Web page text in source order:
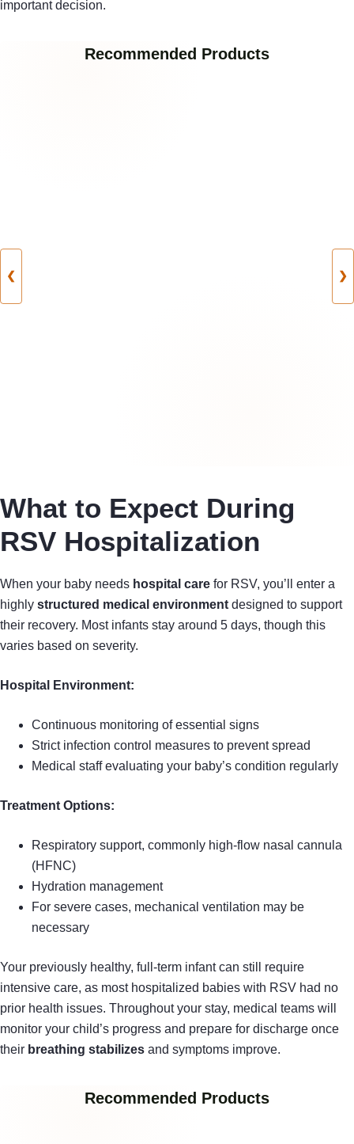
important decision.
Recommended Products
❮ ❯
What to Expect During
RSV Hospitalization
When your baby needs hospital care for RSV, you’ll enter a
highly structured medical environment designed to support
their recovery. Most infants stay around 5 days, though this
varies based on severity.
Hospital Environment:
Continuous monitoring of essential signs
Strict infection control measures to prevent spread
Medical staff evaluating your baby’s condition regularly
Treatment Options:
Respiratory support, commonly high-flow nasal cannula
(HFNC)
Hydration management
For severe cases, mechanical ventilation may be
necessary
Your previously healthy, full-term infant can still require
intensive care, as most hospitalized babies with RSV had no
prior health issues. Throughout your stay, medical teams will
monitor your child’s progress and prepare for discharge once
their breathing stabilizes and symptoms improve.
Recommended Products